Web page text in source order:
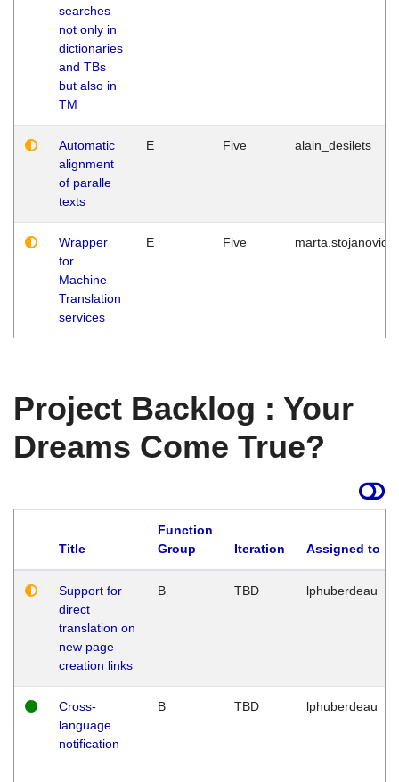
searches
not only in
dictionaries
and TBs
but also in
TM
Automatic
alignment
of paralle
texts
E Five alain_desilets
Wrapper
for
Machine
Translation
services
E Five marta.stojanovic
Project Backlog : Your
Dreams Come True?
Title
Function
Group
Iteration Assigned to
Support for
direct
translation on
new page
creation links
B TBD lphuberdeau
Cross-
language
notification
B TBD lphuberdeau